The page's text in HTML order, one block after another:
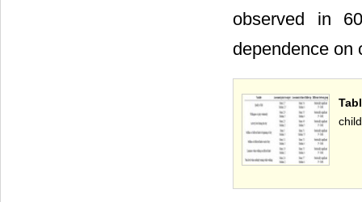
observed in
dependence on